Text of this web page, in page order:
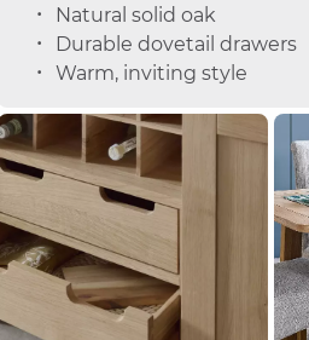
Natural solid oak
Durable dovetail drawers
Warm, inviting style